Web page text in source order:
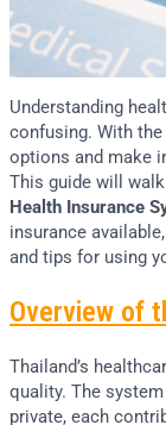
Understanding
confusing. With
options and make
This guide will
Health Insurance
insurance
and tips for using
Overview of
Thailand’s
quality. The
private, each